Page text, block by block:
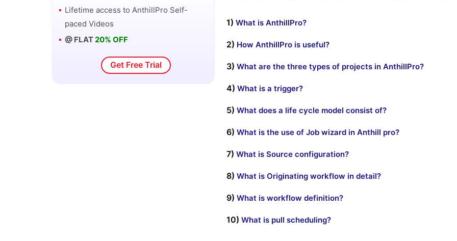
Lifetime access to AnthillPro Self-
paced Videos
@ FLAT 20% OFF
Get Free Trial
1) What is AnthillPro?
2) How AnthillPro is useful?
3) What are the three types of projects in AnthillPro?
4) What is a trigger?
5) What does a life cycle model consist of?
6) What is the use of Job wizard in Anthill pro?
7) What is Source configuration?
8) What is Originating workflow in detail?
9) What is workflow definition?
10) What is pull scheduling?